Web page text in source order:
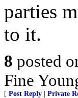
parties
to it.
8 posted
Fine
[ Post Reply Private